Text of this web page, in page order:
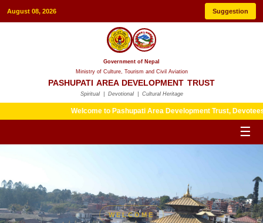
August 08, 2026 Suggestion
Government of Nepal
Ministry of Culture, Tourism and Civil Aviation
PASHUPATI AREA DEVELOPMENT TRUST
Spiritual | Devotional | Cultural Heritage
Welcome to Pashupati Area Development Trust, Devotees
☰
WELCOME
HERITAGE